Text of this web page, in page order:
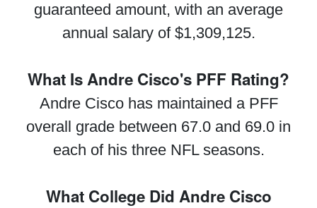
guaranteed amount, with an average
annual salary of $1,309,125.
What Is Andre Cisco's PFF Rating?
Andre Cisco has maintained a PFF
overall grade between 67.0 and 69.0 in
each of his three NFL seasons.
What College Did Andre Cisco